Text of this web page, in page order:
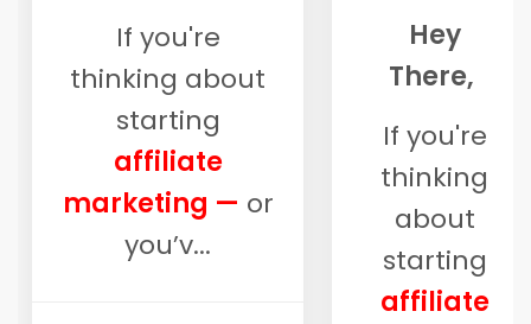
If you're
thinking about
starting
affiliate
marketing — or
you’v...
Hey
There,
If you're
thinking
about
starting
affiliate